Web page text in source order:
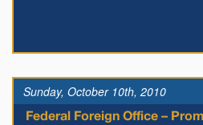
Sunday, October 10th, 2010
Federal Foreign Office –